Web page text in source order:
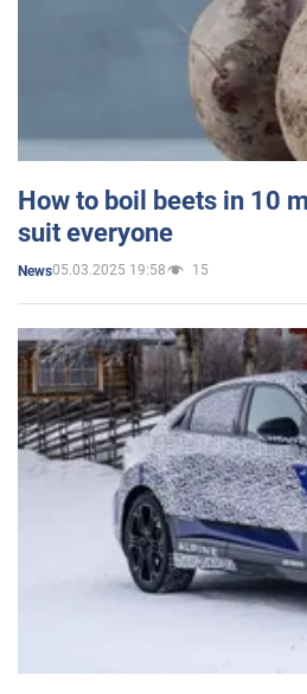
How to boil beets in 10
suit everyone
News05.03.2025 19:58 15